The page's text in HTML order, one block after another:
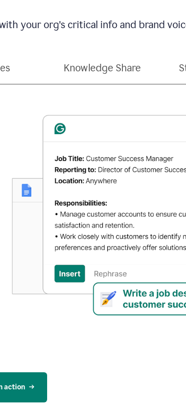
your org's critical info and brand
Knowledge Share
action